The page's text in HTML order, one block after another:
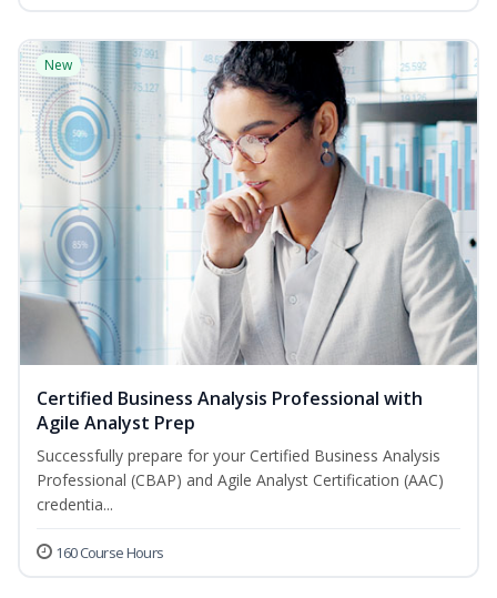
New
Certified Business Analysis Professional with
Agile Analyst Prep
Successfully prepare for your Certified Business Analysis
Professional (CBAP) and Agile Analyst Certification (AAC)
credentia...
160 Course Hours